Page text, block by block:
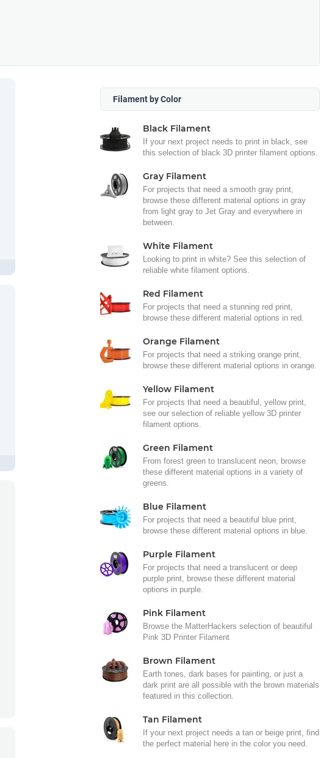
Filament by Color
Black Filament
If your next project needs to print in black, see
this selection of black 3D printer filament options.
Gray Filament
For projects that need a smooth gray print,
browse these different material options in gray
from light gray to Jet Gray and everywhere in
between.
White Filament
Looking to print in white? See this selection of
reliable white filament options.
Red Filament
For projects that need a stunning red print,
browse these different material options in red.
Orange Filament
For projects that need a striking orange print,
browse these different material options in orange.
Yellow Filament
For projects that need a beautiful, yellow print,
see our selection of reliable yellow 3D printer
filament options.
Green Filament
From forest green to translucent neon, browse
these different material options in a variety of
greens.
Blue Filament
For projects that need a beautiful blue print,
browse these different material options in blue.
Purple Filament
For projects that need a translucent or deep
purple print, browse these different material
options in purple.
Pink Filament
Browse the MatterHackers selection of beautiful
Pink 3D Printer Filament
Brown Filament
Earth tones, dark bases for painting, or just a
dark print are all possible with the brown materials
featured in this collection.
Tan Filament
If your next project needs a tan or beige print, find
the perfect material here in the color you need.